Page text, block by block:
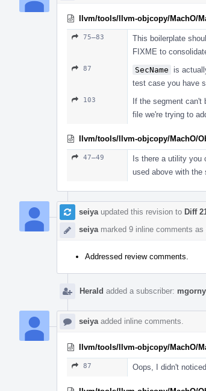
llvm/tools/llvm-objcopy/MachO/
75–83
This boilerplate
FIXME to
87 SecName is
test case you have
103
If the segment can't
file we're trying to
llvm/tools/llvm-objcopy/MachO/
47–49
Is there a utility you
used above with the
seiya updated this revision to Diff
seiya marked 9 inline comments as
Addressed review comments.
Herald added a subscriber: mgorny
seiya added inline comments.
llvm/tools/llvm-objcopy/MachO/
87 Oops, I didn't